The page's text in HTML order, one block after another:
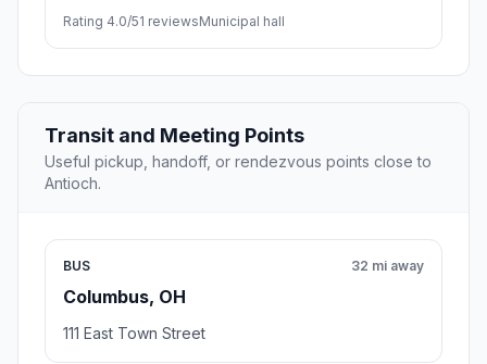
Rating 4.0/51 reviewsMunicipal hall
Transit and Meeting Points
Useful pickup, handoff, or rendezvous points close to
Antioch.
BUS
Columbus, OH
32 mi away
111 East Town Street